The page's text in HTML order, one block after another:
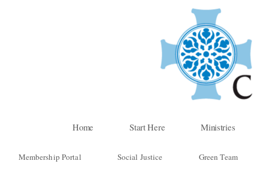
Home Start Here Ministries
Membership Portal Social Justice Green Team